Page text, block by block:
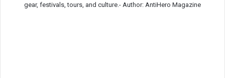
gear, festivals, tours, and culture.- Author: AntiHero Magazine